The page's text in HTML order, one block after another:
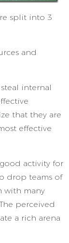
split into 3
and
internal
that they are
effective
activity for
drop teams of
with many
perceived
a rich arena